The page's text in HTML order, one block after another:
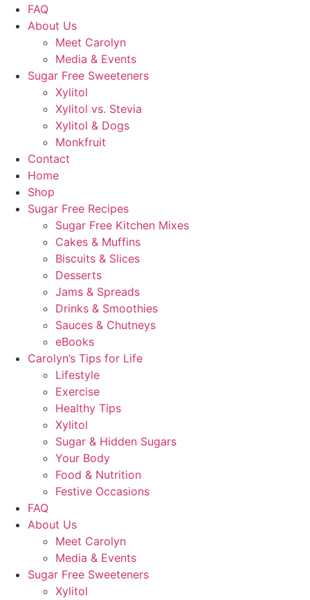
FAQ
About Us
Meet Carolyn
Media & Events
Sugar Free Sweeteners
Xylitol
Xylitol vs. Stevia
Xylitol & Dogs
Monkfruit
Contact
Home
Shop
Sugar Free Recipes
Sugar Free Kitchen Mixes
Cakes & Muffins
Biscuits & Slices
Desserts
Jams & Spreads
Drinks & Smoothies
Sauces & Chutneys
eBooks
Carolyn’s Tips for Life
Lifestyle
Exercise
Healthy Tips
Xylitol
Sugar & Hidden Sugars
Your Body
Food & Nutrition
Festive Occasions
FAQ
About Us
Meet Carolyn
Media & Events
Sugar Free Sweeteners
Xylitol